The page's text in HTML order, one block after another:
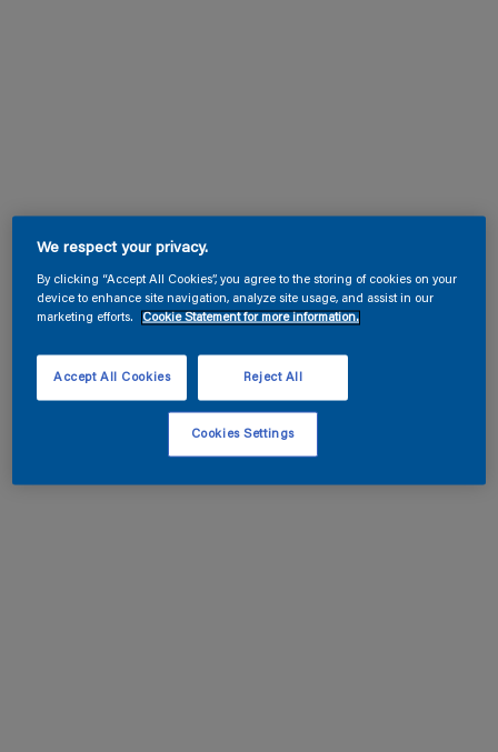
We respect your privacy.
By clicking “Accept All Cookies”, you agree to the storing of cookies on your
device to enhance site navigation, analyze site usage, and assist in our
marketing efforts.
Cookie Statement for more information.
Reject All
Accept All Cookies
Cookies Settings